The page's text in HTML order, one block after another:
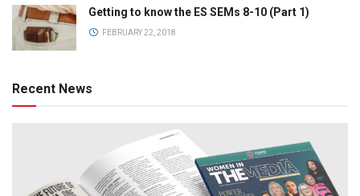
Getting to know the ES SEMs 8-10 (Part 1)
FEBRUARY 22, 2018
Recent News